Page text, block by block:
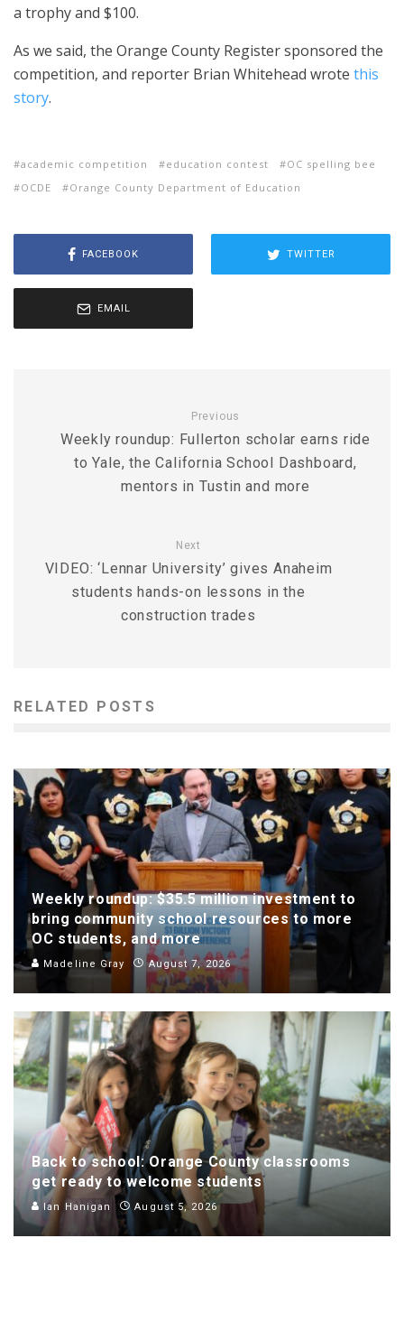
a trophy and $100.
As we said, the Orange County Register sponsored the
competition, and reporter Brian Whitehead wrote this
story.
academic competition education contest
OC spelling bee
OCDE
Orange County Department of Education
FACEBOOK TWITTER
EMAIL
Previous
Weekly roundup: Fullerton scholar earns ride
to Yale, the California School Dashboard,
mentors in Tustin and more
Next
VIDEO: ‘Lennar University’ gives Anaheim
students hands-on lessons in the
construction trades
RELATED POSTS
Weekly roundup: $35.5 million investment to
bring community school resources to more
OC students, and more
Madeline Gray August 7, 2026
Back to school: Orange County classrooms
get ready to welcome students
Ian Hanigan August 5, 2026